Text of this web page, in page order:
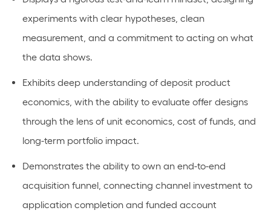
experiments with clear hypotheses, clean
measurement, and a commitment to acting on what
the data shows.
Exhibits deep understanding of deposit product
economics, with the ability to evaluate offer designs
through the lens of unit economics, cost of funds, and
long-term portfolio impact.
Demonstrates the ability to own an end-to-end
acquisition funnel, connecting channel investment to
application completion and funded account